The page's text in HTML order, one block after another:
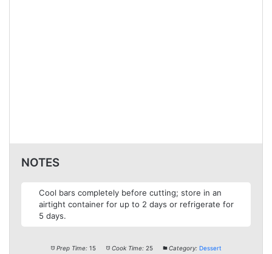
NOTES
Cool bars completely before cutting; store in an
airtight container for up to 2 days or refrigerate for
5 days.
Prep Time: 15 Cook Time: 25 Category: Dessert